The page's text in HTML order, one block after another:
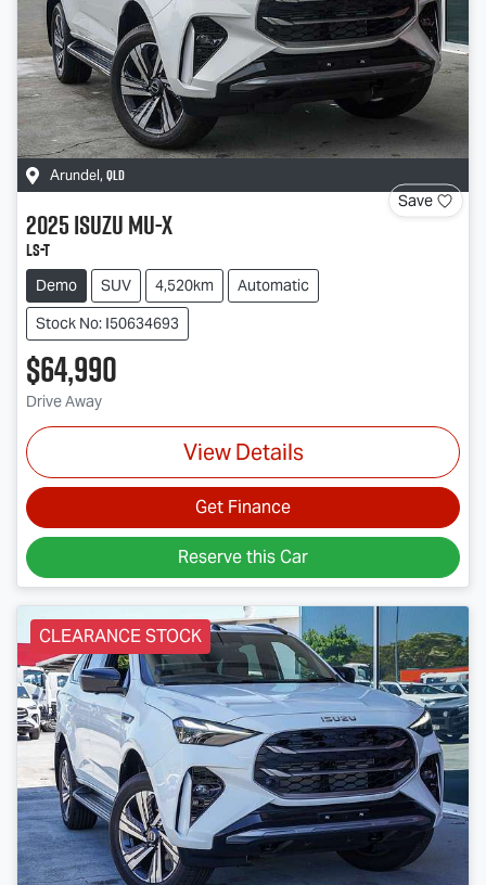
Arundel, QLD
Save
2025IsuzuMU-X
LS-T
Demo SUV 4,520km
Automatic
Stock No: I50634693
$64,990
Drive Away
View Details
Get Finance
Reserve this Car
CLEARANCE STOCK